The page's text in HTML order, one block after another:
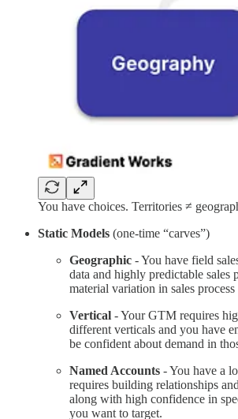
You have choices. Territories ≠
Static Models (one-time “carves”)
Geographic - You have field
data and highly predictable sales
material variation in sales process
Vertical - Your GTM requires
different verticals and you have
be confident about demand in
Named Accounts - You have a
requires building relationships
along with high confidence in
you want to target.